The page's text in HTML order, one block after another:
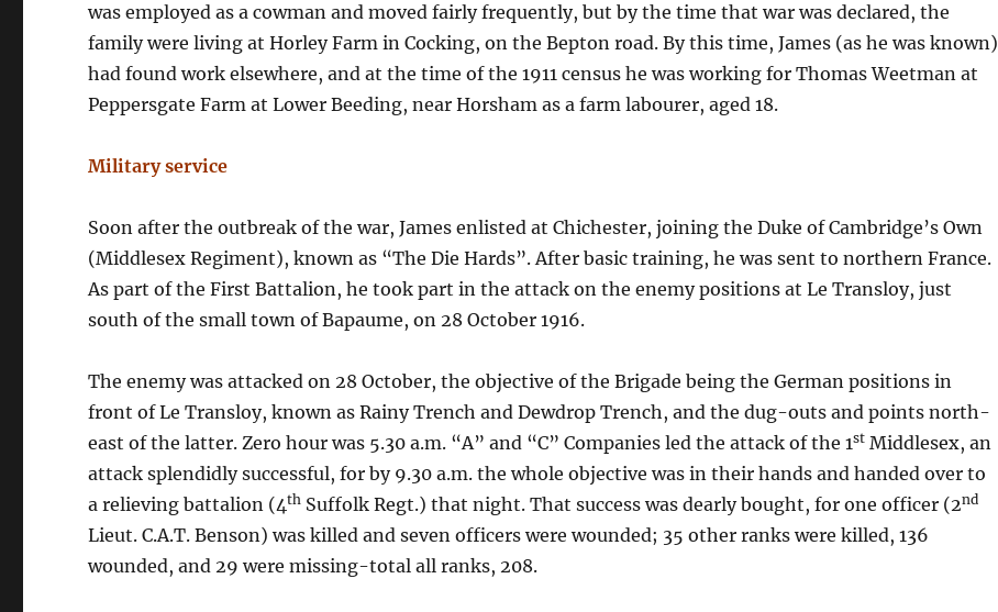
was employed as a cowman and moved fairly frequently, but by the time that war was declared, the
family were living at Horley Farm in Cocking, on the Bepton road. By this time, James (as he was known)
had found work elsewhere, and at the time of the 1911 census he was working for Thomas Weetman at
Peppersgate Farm at Lower Beeding, near Horsham as a farm labourer, aged 18.
Military service
Soon after the outbreak of the war, James enlisted at Chichester, joining the Duke of Cambridge’s Own
(Middlesex Regiment), known as “The Die Hards”. After basic training, he was sent to northern France.
As part of the First Battalion, he took part in the attack on the enemy positions at Le Transloy, just
south of the small town of Bapaume, on 28 October 1916.
The enemy was attacked on 28 October, the objective of the Brigade being the German positions in
front of Le Transloy, known as Rainy Trench and Dewdrop Trench, and the dug-outs and points north-
east of the latter. Zero hour was 5.30 a.m. “A” and “C” Companies led the attack of the 1st Middlesex, an
attack splendidly successful, for by 9.30 a.m. the whole objective was in their hands and handed over to
a relieving battalion (4th Suffolk Regt.) that night. That success was dearly bought, for one officer (2nd
Lieut. C.A.T. Benson) was killed and seven officers were wounded; 35 other ranks were killed, 136
wounded, and 29 were missing-total all ranks, 208.